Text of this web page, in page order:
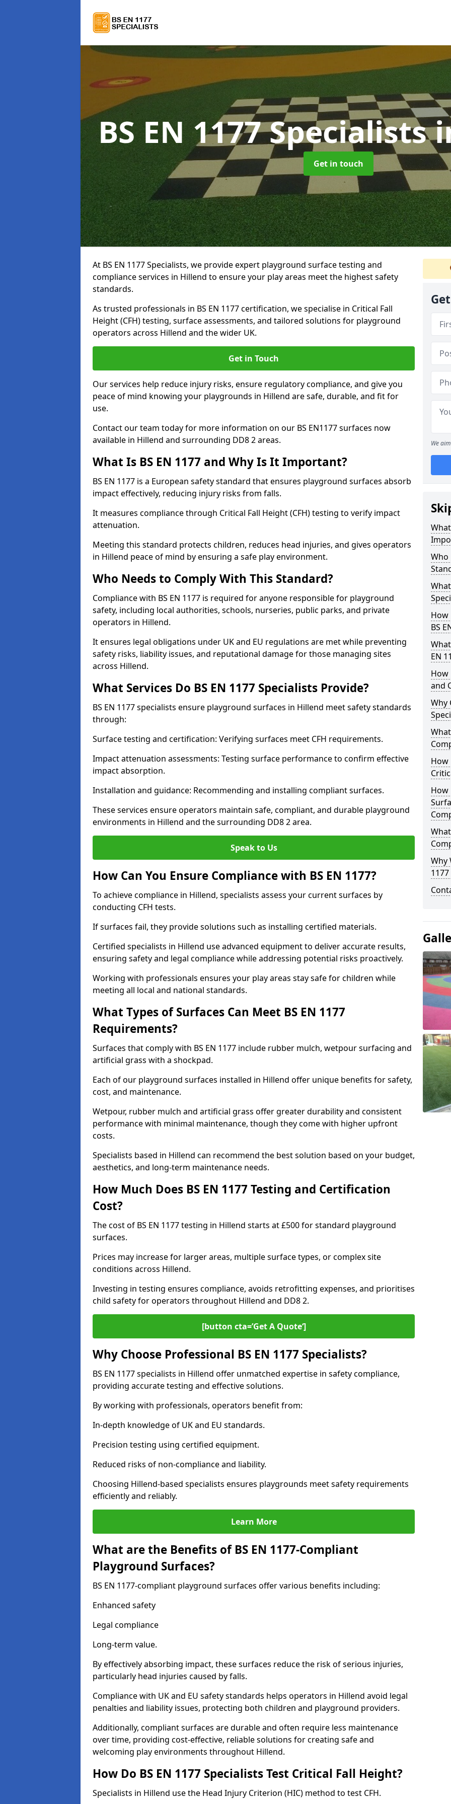
BS EN 1177 Specialists
Get in touch
At BS EN 1177 Specialists, we provide expert playground surface testing and
compliance services in Hillend to ensure your play areas meet the highest safety
standards.
As trusted professionals in BS EN 1177 certification, we specialise in Critical Fall
Height (CFH) testing, surface assessments, and tailored solutions for playground
operators across Hillend and the wider UK.
Get in Touch
Our services help reduce injury risks, ensure regulatory compliance, and give you
peace of mind knowing your playgrounds in Hillend are safe, durable, and fit for
use.
Contact our team today for more information on our BS EN1177 surfaces now
available in Hillend and surrounding DD8 2 areas.
What Is BS EN 1177 and Why Is It Important?
BS EN 1177 is a European safety standard that ensures playground surfaces absorb
impact effectively, reducing injury risks from falls.
It measures compliance through Critical Fall Height (CFH) testing to verify impact
attenuation.
Meeting this standard protects children, reduces head injuries, and gives operators
in Hillend peace of mind by ensuring a safe play environment.
Who Needs to Comply With This Standard?
Compliance with BS EN 1177 is required for anyone responsible for playground
safety, including local authorities, schools, nurseries, public parks, and private
operators in Hillend.
It ensures legal obligations under UK and EU regulations are met while preventing
safety risks, liability issues, and reputational damage for those managing sites
across Hillend.
What Services Do BS EN 1177 Specialists Provide?
BS EN 1177 specialists ensure playground surfaces in Hillend meet safety standards
through:
Surface testing and certification: Verifying surfaces meet CFH requirements.
Impact attenuation assessments: Testing surface performance to confirm effective
impact absorption.
Installation and guidance: Recommending and installing compliant surfaces.
These services ensure operators maintain safe, compliant, and durable playground
environments in Hillend and the surrounding DD8 2 area.
Speak to Us
How Can You Ensure Compliance with BS EN 1177?
To achieve compliance in Hillend, specialists assess your current surfaces by
conducting CFH tests.
If surfaces fail, they provide solutions such as installing certified materials.
Certified specialists in Hillend use advanced equipment to deliver accurate results,
ensuring safety and legal compliance while addressing potential risks proactively.
Working with professionals ensures your play areas stay safe for children while
meeting all local and national standards.
What Types of Surfaces Can Meet BS EN 1177
Requirements?
Surfaces that comply with BS EN 1177 include rubber mulch, wetpour surfacing and
artificial grass with a shockpad.
Each of our playground surfaces installed in Hillend offer unique benefits for safety,
cost, and maintenance.
Wetpour, rubber mulch and artificial grass offer greater durability and consistent
performance with minimal maintenance, though they come with higher upfront
costs.
Specialists based in Hillend can recommend the best solution based on your budget,
aesthetics, and long-term maintenance needs.
How Much Does BS EN 1177 Testing and Certification
Cost?
The cost of BS EN 1177 testing in Hillend starts at £500 for standard playground
surfaces.
Prices may increase for larger areas, multiple surface types, or complex site
conditions across Hillend.
Investing in testing ensures compliance, avoids retrofitting expenses, and prioritises
child safety for operators throughout Hillend and DD8 2.
[button cta=’Get A Quote‘]
Why Choose Professional BS EN 1177 Specialists?
BS EN 1177 specialists in Hillend offer unmatched expertise in safety compliance,
providing accurate testing and effective solutions.
By working with professionals, operators benefit from:
In-depth knowledge of UK and EU standards.
Precision testing using certified equipment.
Reduced risks of non-compliance and liability.
Choosing Hillend-based specialists ensures playgrounds meet safety requirements
efficiently and reliably.
Learn More
What are the Benefits of BS EN 1177-Compliant
Playground Surfaces?
BS EN 1177-compliant playground surfaces offer various benefits including:
Enhanced safety
Legal compliance
Long-term value.
By effectively absorbing impact, these surfaces reduce the risk of serious injuries,
particularly head injuries caused by falls.
Compliance with UK and EU safety standards helps operators in Hillend avoid legal
penalties and liability issues, protecting both children and playground providers.
Additionally, compliant surfaces are durable and often require less maintenance
over time, providing cost-effective, reliable solutions for creating safe and
welcoming play environments throughout Hillend.
How Do BS EN 1177 Specialists Test Critical Fall Height?
Specialists in Hillend use the Head Injury Criterion (HIC) method to test CFH.
We
Who
How
BS
EN
How
and
Why
How
How
Why